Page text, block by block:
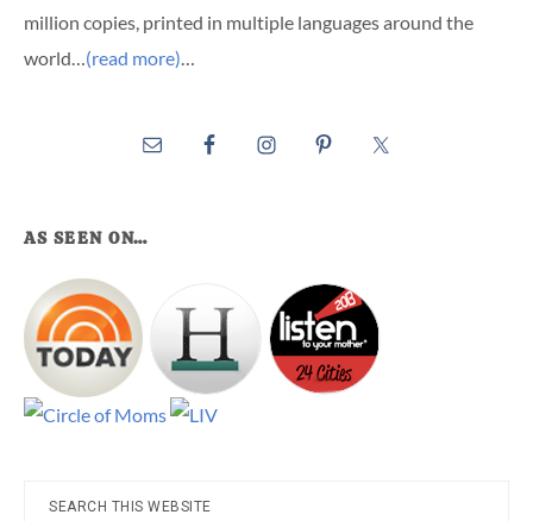
million copies, printed in multiple languages around the
world…(read more)…
AS SEEN ON…
Search